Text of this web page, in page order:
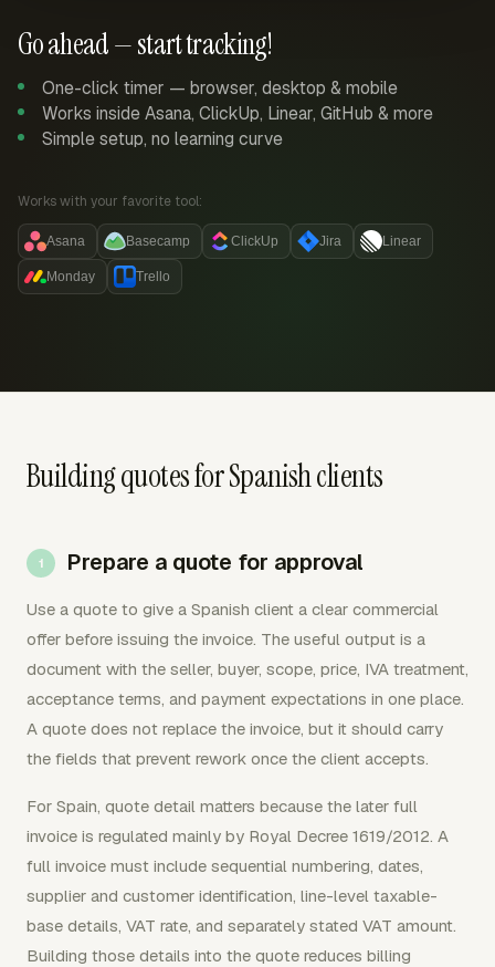
Go ahead — start tracking!
One-click timer — browser, desktop & mobile
Works inside Asana, ClickUp, Linear, GitHub & more
Simple setup, no learning curve
Works with your favorite tool:
Asana Basecamp ClickUp Jira Linear
Monday Trello
Building quotes for Spanish clients
Prepare a quote for approval
Use a quote to give a Spanish client a clear commercial
offer before issuing the invoice. The useful output is a
document with the seller, buyer, scope, price, IVA treatment,
acceptance terms, and payment expectations in one place.
A quote does not replace the invoice, but it should carry
the fields that prevent rework once the client accepts.
For Spain, quote detail matters because the later full
invoice is regulated mainly by Royal Decree 1619/2012. A
full invoice must include sequential numbering, dates,
supplier and customer identification, line-level taxable-
base details, VAT rate, and separately stated VAT amount.
Building those details into the quote reduces billing